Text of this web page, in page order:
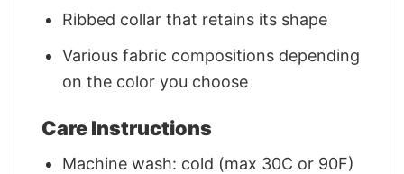
Ribbed collar that retains its shape
Various fabric compositions depending
on the color you choose
Care Instructions
Machine wash: cold (max 30C or 90F)